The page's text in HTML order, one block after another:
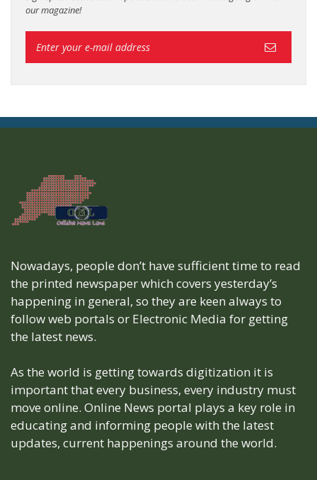
our magazine!
Nowadays, people don’t have sufficient time to read
the printed newspaper which covers yesterday’s
happening in general, so they are keen always to
follow web portals or Electronic Media for getting
the latest news.
As the world is getting towards digitization it is
important that every business, every industry must
move online. Online News portal plays a key role in
educating and informing people with the latest
updates, current happenings around the world.